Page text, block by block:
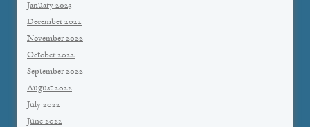
January 2023
December 2022
November 2022
October 2022
September 2022
August 2022
July 2022
June 2022